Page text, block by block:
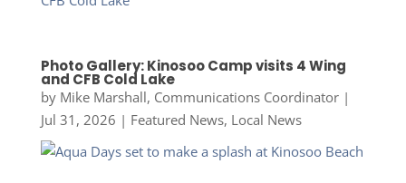
Photo Gallery: Kinosoo Camp visits 4 Wing
and CFB Cold Lake
by Mike Marshall, Communications Coordinator|
Jul 31, 2026 | Featured News, Local News